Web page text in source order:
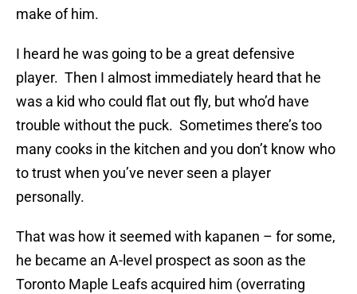
make of him.
I heard he was going to be a great defensive
player. Then I almost immediately heard that he
was a kid who could flat out fly, but who’d have
trouble without the puck. Sometimes there’s too
many cooks in the kitchen and you don’t know who
to trust when you’ve never seen a player
personally.
That was how it seemed with kapanen – for some,
he became an A-level prospect as soon as the
Toronto Maple Leafs acquired him (overrating